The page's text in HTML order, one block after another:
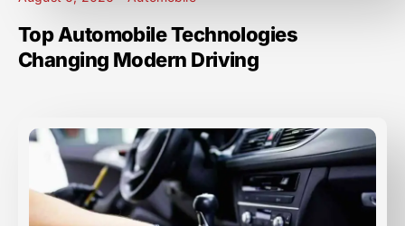
Top Automobile Technologies
Changing Modern Driving